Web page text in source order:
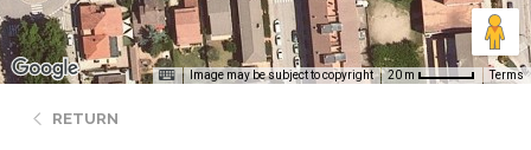
Image may be subject to copyright 20 m Terms
RETURN